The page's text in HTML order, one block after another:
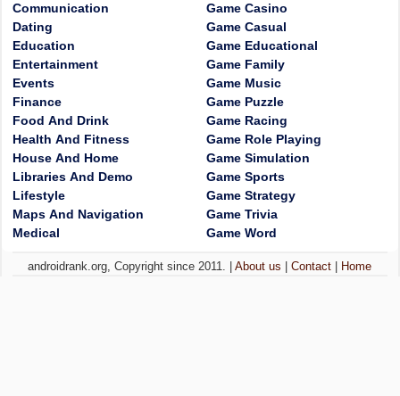
Communication
Dating
Education
Entertainment
Events
Finance
Food And Drink
Health And Fitness
House And Home
Libraries And Demo
Lifestyle
Maps And Navigation
Medical
Game Casino
Game Casual
Game Educational
Game Family
Game Music
Game Puzzle
Game Racing
Game Role Playing
Game Simulation
Game Sports
Game Strategy
Game Trivia
Game Word
androidrank.org, Copyright since 2011. |About us |Contact Home